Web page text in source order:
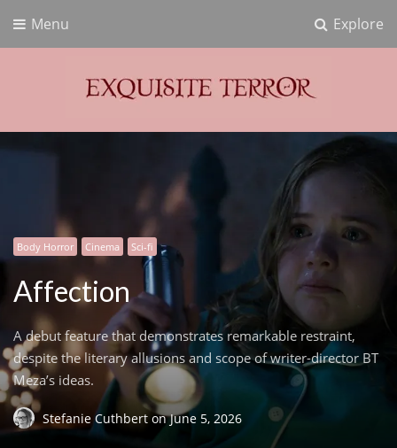
Explore
Menu
Exquisite Terror
Body Horror Cinema Sci-fi
Affection
A debut feature that demonstrates remarkable restraint,
despite the literary allusions and scope of writer-director BT
Meza’s ideas.
Stefanie Cuthbert on June 5, 2026